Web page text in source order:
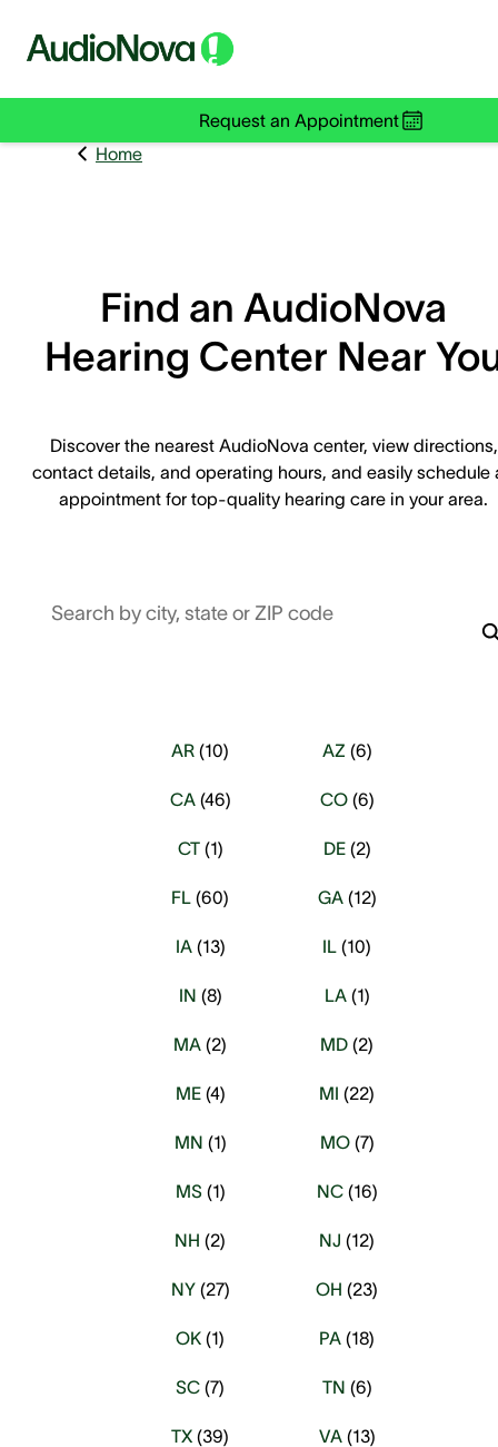
Request an Appointment
Home
Find an AudioNova
Hearing Center Near
Discover the nearest AudioNova center, view directions,
contact details, and operating hours, and easily schedule
appointment for top-quality hearing care in your area.
Search by city, state or ZIP code
AR (10) AZ (6)
CA (46) CO (6)
CT (1) DE (2)
FL (60) GA (12)
IA (13) IL (10)
IN (8) LA (1)
MA (2) MD (2)
ME (4) MI (22)
MN (1) MO (7)
MS (1) NC (16)
NH (2) NJ (12)
NY (27) OH (23)
OK (1) PA (18)
SC (7) TN (6)
TX (39) VA (13)